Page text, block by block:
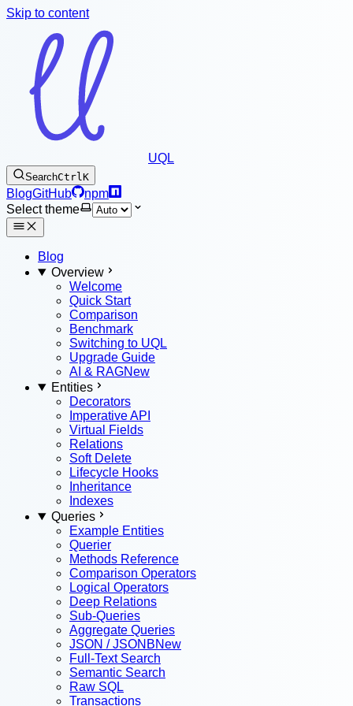
Skip to content
UQL
SearchCtrlK
BlogGitHub
npm
Select theme
Blog
Overview
Welcome
Quick Start
Comparison
Benchmark
Switching to UQL
Upgrade Guide
AI & RAGNew
Entities
Decorators
Imperative API
Virtual Fields
Relations
Soft Delete
Lifecycle Hooks
Inheritance
Indexes
Queries
Example Entities
Querier
Methods Reference
Comparison Operators
Logical Operators
Deep Relations
Sub-Queries
Aggregate Queries
JSON / JSONBNew
Full-Text Search
Semantic Search
Raw SQL
Transactions